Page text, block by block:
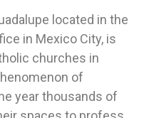
located in the
in Mexico City, is
churches in
of
year thousands of